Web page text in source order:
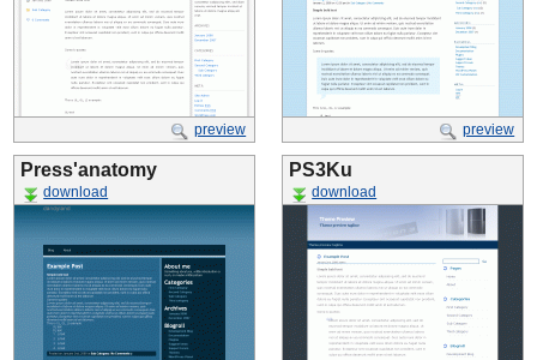
preview preview
Press'anatomy
download
PS3Ku
download